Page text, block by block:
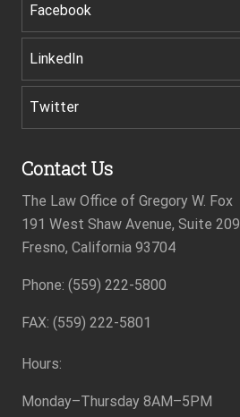
Facebook
LinkedIn
Twitter
Contact Us
The Law Office of Gregory W. Fox
191 West Shaw Avenue, Suite 209
Fresno, California 93704
Phone: (559) 222-5800
FAX: (559) 222-5801
Hours:
Monday–Thursday 8AM–5PM